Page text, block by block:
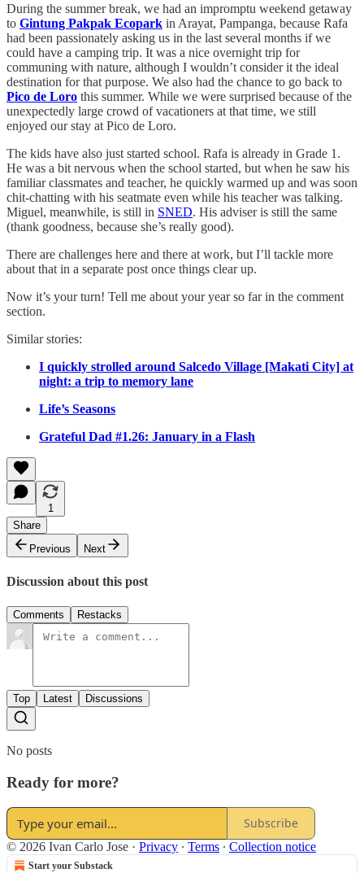
During the summer break, we had an impromptu weekend getaway
to Gintung Pakpak Ecopark in Arayat, Pampanga, because Rafa
had been passionately asking us in the last several months if we
could have a camping trip. It was a nice overnight trip for
communing with nature, although I wouldn’t consider it the ideal
destination for that purpose. We also had the chance to go back to
Pico de Loro this summer. While we were surprised because of the
unexpectedly large crowd of vacationers at that time, we still
enjoyed our stay at Pico de Loro.
The kids have also just started school. Rafa is already in Grade 1.
He was a bit nervous when the school started, but when he saw his
familiar classmates and teacher, he quickly warmed up and was soon
chit-chatting with his seatmate even while his teacher was talking.
Miguel, meanwhile, is still in SNED. His adviser is still the same
(thank goodness, because she’s really good).
There are challenges here and there at work, but I’ll tackle more
about that in a separate post once things clear up.
Now it’s your turn! Tell me about your year so far in the comment
section.
Similar stories:
I quickly strolled around Salcedo Village [Makati City] at
night: a trip to memory lane
Life’s Seasons
Grateful Dad #1.26: January in a Flash
1
Share
Previous
Next
Discussion about this post
Comments Restacks
Top Latest Discussions
No posts
Ready for more?
Subscribe
© 2026 Ivan Carlo Jose · Privacy ∙ Terms ∙ Collection notice
Start your Substack